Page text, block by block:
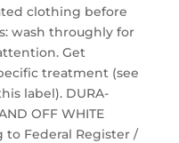
clothing before
wash throughly for
Get
treatment (see
label). DURA-
OFF WHITE
to Federal Register /